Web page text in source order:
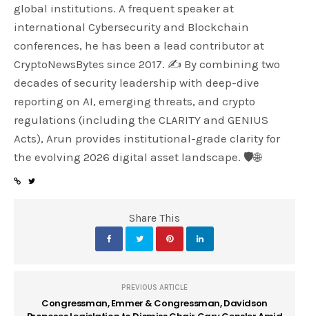
global institutions. A frequent speaker at
international Cybersecurity and Blockchain
conferences, he has been a lead contributor at
CryptoNewsBytes since 2017. ✍️ By combining two
decades of security leadership with deep-dive
reporting on AI, emerging threats, and crypto
regulations (including the CLARITY and GENIUS
Acts), Arun provides institutional-grade clarity for
the evolving 2026 digital asset landscape. 🛡️🌐
Share This
PREVIOUS ARTICLE
Congressman, Emmer & Congressman, Davidson